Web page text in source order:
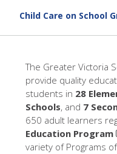
Child Care on School
The Greater Victoria
provide quality
students in 28
Schools, and 7
650 adult learners
Education Program
variety of Programs